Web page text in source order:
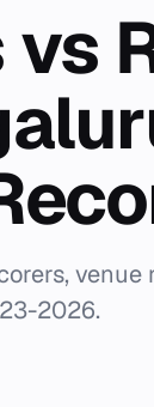
venue
2026.